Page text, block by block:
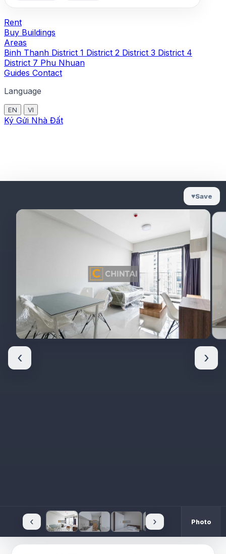
Rent
Buy Buildings
Areas
Binh Thanh District 1 District 2 District 3 District 4
District 7 Phu Nhuan
Guides Contact
Language
EN VI
Ký Gửi Nhà Đất
♥Save
‹ ›
‹ › Photo